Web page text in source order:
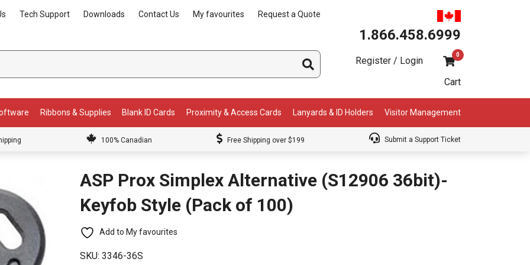
Tech Support Downloads Contact Us My favourites Request a Quote
1.866.458.6999
Register / Login
0
Cart
Ribbons & Supplies Blank ID Cards Proximity & Access Cards Lanyards & ID Holders Visitor Management
100% Canadian Free Shipping over $199 Submit a Support Ticket
ASP Prox Simplex Alternative (S12906 36bit)-
Keyfob Style (Pack of 100)
Add to My favourites
SKU:3346-36S